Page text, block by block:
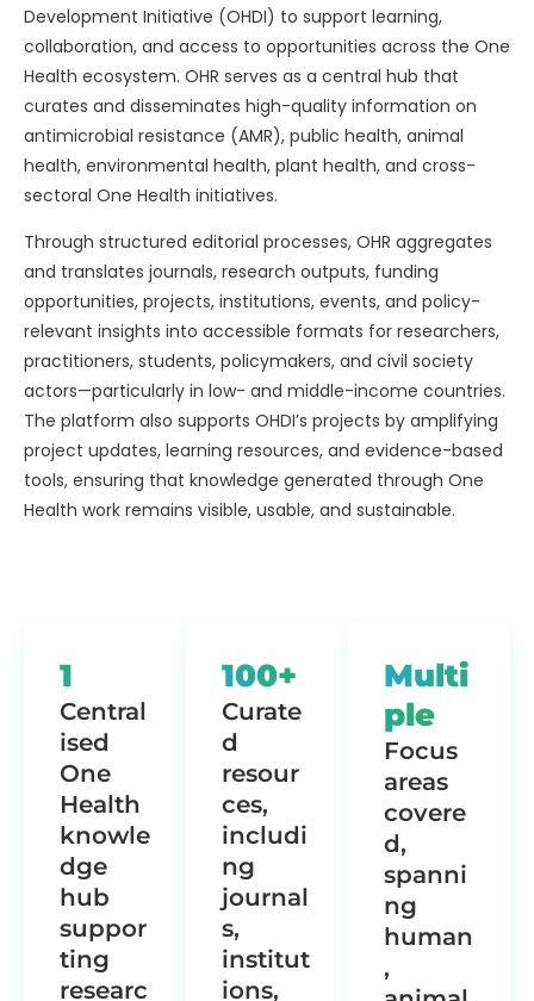
Development Initiative (OHDI) to support learning,
collaboration, and access to opportunities across the One
Health ecosystem. OHR serves as a central hub that
curates and disseminates high-quality information on
antimicrobial resistance (AMR), public health, animal
health, environmental health, plant health, and cross-
sectoral One Health initiatives.
Through structured editorial processes, OHR aggregates
and translates journals, research outputs, funding
opportunities, projects, institutions, events, and policy-
relevant insights into accessible formats for researchers,
practitioners, students, policymakers, and civil society
actors—particularly in low- and middle-income countries.
The platform also supports OHDI’s projects by amplifying
project updates, learning resources, and evidence-based
tools, ensuring that knowledge generated through One
Health work remains visible, usable, and sustainable.
1
Central
ised
One
Health
knowle
dge
hub
suppor
ting
researc
100+
Curate
d
resour
ces,
includi
ng
journal
s,
institut
ions,
Multi
ple
Focus
areas
covere
d,
spanni
ng
human
,